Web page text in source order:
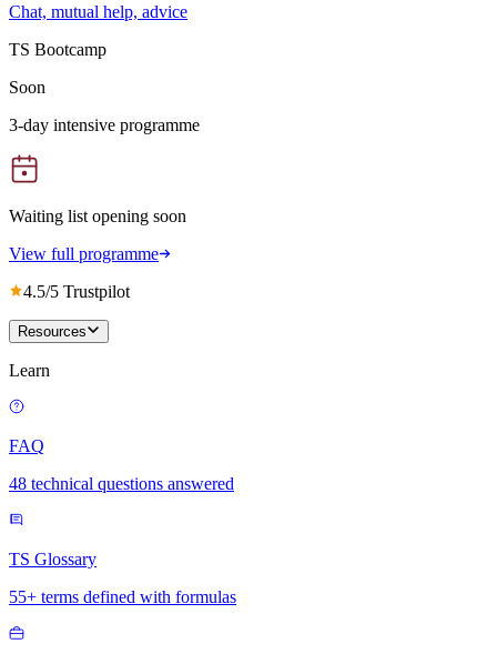
Chat, mutual help, advice
TS Bootcamp
Soon
3-day intensive programme
Waiting list opening soon
View full programme
4.5/5 Trustpilot
Resources
Learn
FAQ
48 technical questions answered
TS Glossary
55+ terms defined with formulas